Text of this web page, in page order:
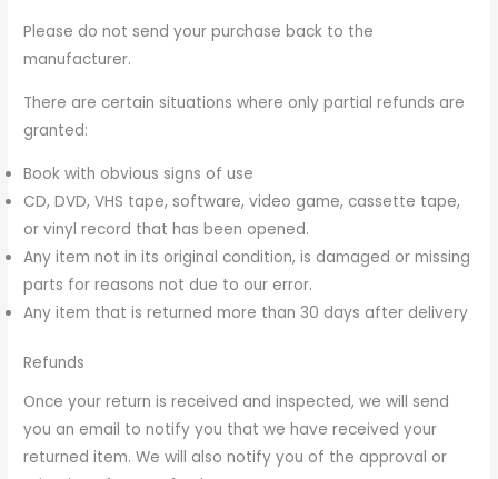
Please do not send your purchase back to the
manufacturer.
There are certain situations where only partial refunds are
granted:
Book with obvious signs of use
CD, DVD, VHS tape, software, video game, cassette tape,
or vinyl record that has been opened.
Any item not in its original condition, is damaged or missing
parts for reasons not due to our error.
Any item that is returned more than 30 days after delivery
Refunds
Once your return is received and inspected, we will send
you an email to notify you that we have received your
returned item. We will also notify you of the approval or